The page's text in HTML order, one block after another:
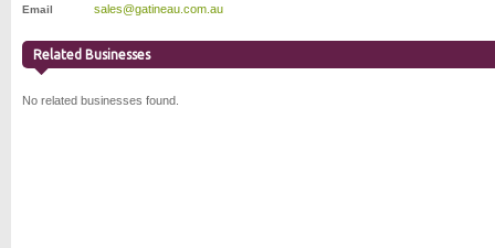
Email sales@gatineau.com.au
Related Businesses
No related businesses found.